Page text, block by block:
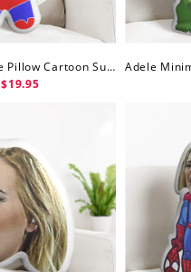
Adele Minime Pillow Cartoon Superman Minime Doll
$19.95